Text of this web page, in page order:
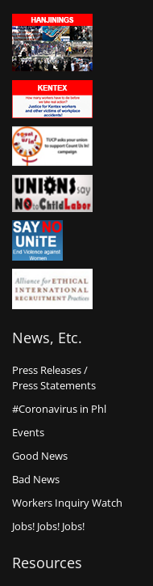
News, Etc.
Press Releases /
Press Statements
#Coronavirus in Phl
Events
Good News
Bad News
Workers Inquiry Watch
Jobs! Jobs! Jobs!
Resources